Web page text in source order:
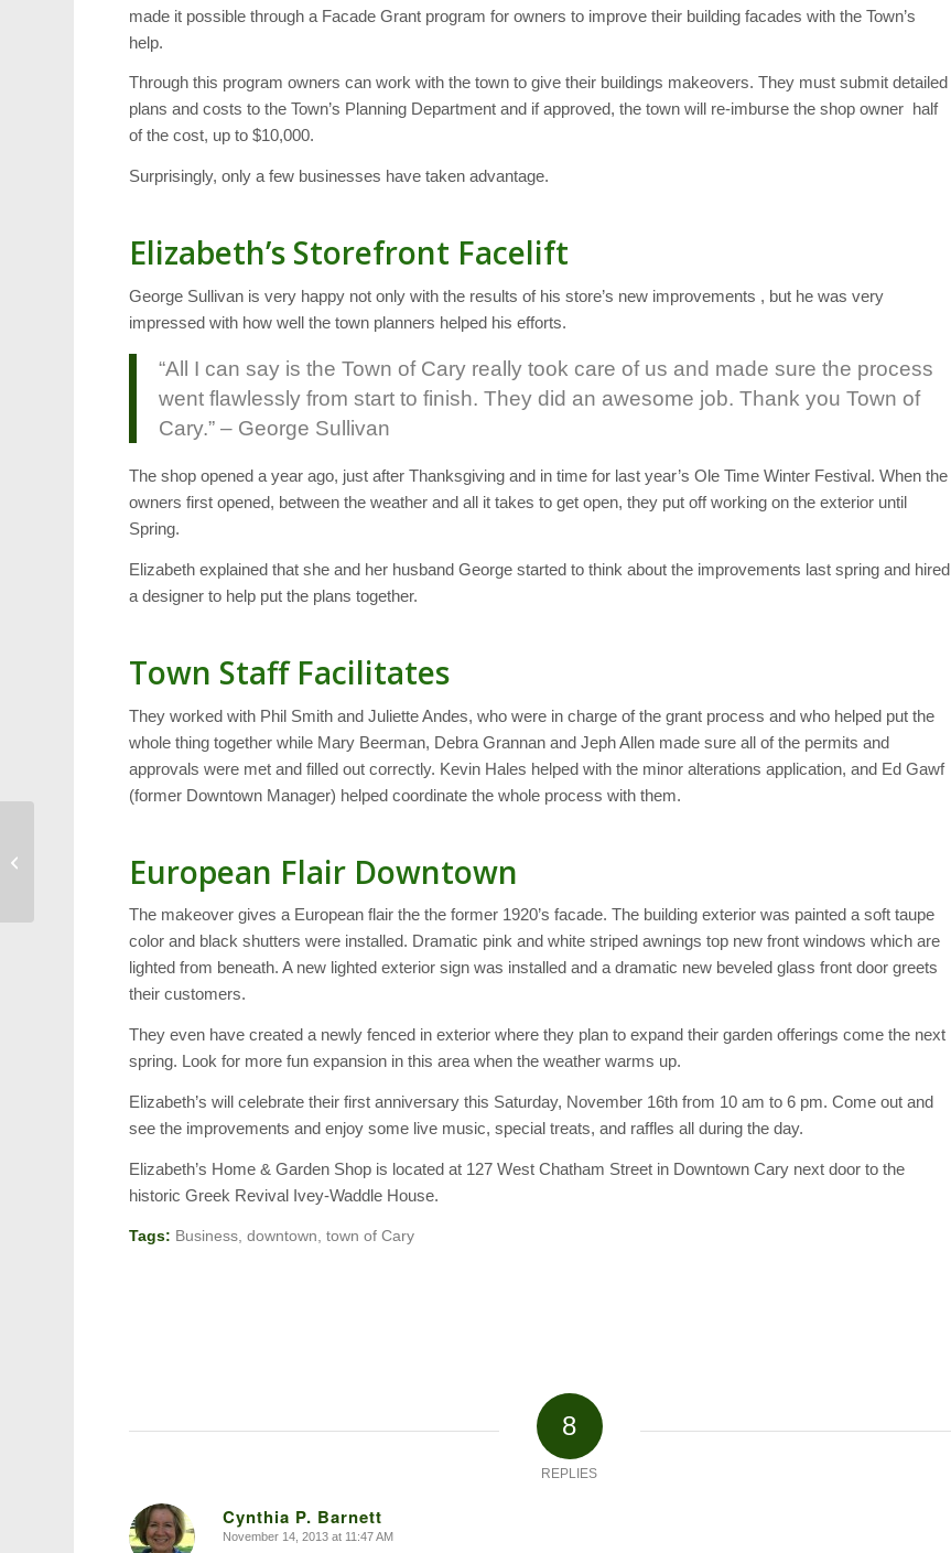
made it possible through a Facade Grant program for owners to improve their building facades with the Town’s
help.
Through this program owners can work with the town to give their buildings makeovers. They must submit detailed
plans and costs to the Town’s Planning Department and if approved, the town will re-imburse the shop owner half
of the cost, up to $10,000.
Surprisingly, only a few businesses have taken advantage.
Elizabeth’s Storefront Facelift
George Sullivan is very happy not only with the results of his store’s new improvements , but he was very
impressed with how well the town planners helped his efforts.
“All I can say is the Town of Cary really took care of us and made sure the process
went flawlessly from start to finish. They did an awesome job. Thank you Town of
Cary.” – George Sullivan
The shop opened a year ago, just after Thanksgiving and in time for last year’s Ole Time Winter Festival. When the
owners first opened, between the weather and all it takes to get open, they put off working on the exterior until
Spring.
Elizabeth explained that she and her husband George started to think about the improvements last spring and hired
a designer to help put the plans together.
Town Staff Facilitates
They worked with Phil Smith and Juliette Andes, who were in charge of the grant process and who helped put the
whole thing together while Mary Beerman, Debra Grannan and Jeph Allen made sure all of the permits and
approvals were met and filled out correctly. Kevin Hales helped with the minor alterations application, and Ed Gawf
(former Downtown Manager) helped coordinate the whole process with them.
European Flair Downtown
The makeover gives a European flair the the former 1920’s facade. The building exterior was painted a soft taupe
color and black shutters were installed. Dramatic pink and white striped awnings top new front windows which are
lighted from beneath. A new lighted exterior sign was installed and a dramatic new beveled glass front door greets
their customers.
They even have created a newly fenced in exterior where they plan to expand their garden offerings come the next
spring. Look for more fun expansion in this area when the weather warms up.
Elizabeth’s will celebrate their first anniversary this Saturday, November 16th from 10 am to 6 pm. Come out and
see the improvements and enjoy some live music, special treats, and raffles all during the day.
Elizabeth’s Home & Garden Shop is located at 127 West Chatham Street in Downtown Cary next door to the
historic Greek Revival Ivey-Waddle House.
Tags: Business,downtown,town of Cary
8
REPLIES
Cynthia P. Barnett
says:
November 14, 2013 at 11:47 AM